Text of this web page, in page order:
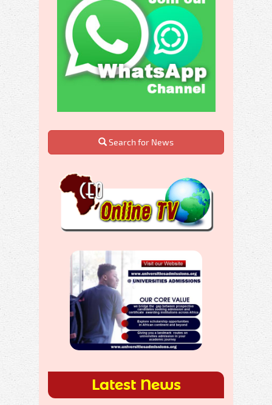
Search for News
Latest News